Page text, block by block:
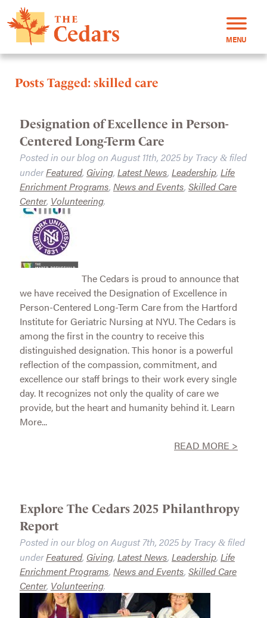
MENU
Posts Tagged:skilled care
Designation of Excellence in Person-
Centered Long-Term Care
Posted in our blog on August 11th, 2025by Tracy &filed
underFeatured, Giving, Latest News, Leadership, Life
Enrichment Programs, News and Events, Skilled Care
Center, Volunteering.
The Cedars is proud to announce that
we have received the Designation of Excellence in
Person-Centered Long-Term Care from the Hartford
Institute for Geriatric Nursing at NYU. The Cedars is
among the first in the country to receive this
distinguished designation. This honor is a powerful
reflection of the compassion, commitment, and
excellence our staff brings to their work every single
day. It recognizes not only the quality of care we
provide, but the heart and humanity behind it. Learn
More...
READ MORE >
Explore The Cedars 2025 Philanthropy
Report
Posted in our blog on August 7th, 2025by Tracy &filed
underFeatured, Giving, Latest News, Leadership, Life
Enrichment Programs, News and Events, Skilled Care
Center, Volunteering.